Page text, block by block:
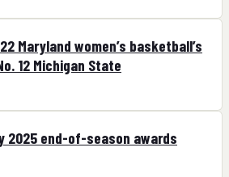
Maryland women’s basketball’s
12 Michigan State
2025 end-of-season awards